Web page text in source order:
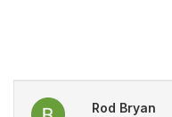
Rod Bryan